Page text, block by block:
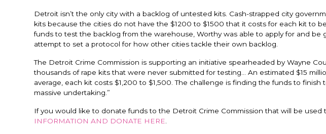
Detroit isn’t the only city with a backlog of untested kits. Cash-strapped city
kits because the cities do not have the $1200 to $1500 that it costs for each kit to
funds to test the backlog from the warehouse, Worthy was able to apply for and be
attempt to set a protocol for how other cities tackle their own backlog.
The Detroit Crime Commission is supporting an initiative spearheaded by Wayne
thousands of rape kits that were never submitted for testing… An estimated $15
average, each kit costs $1,200 to $1,500. The challenge is finding the funds to finish
massive undertaking.”
If you would like to donate funds to the Detroit Crime Commission that will be used
INFORMATION AND DONATE HERE